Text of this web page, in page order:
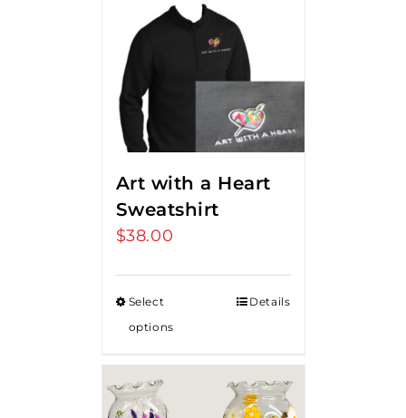
Art with a Heart
Sweatshirt
$38.00
Select
options
Details